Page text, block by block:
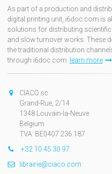
As part of a production and
digital printing unit, i6doc.com is
solutions for distributing
and slow turnover works. These
the traditional distribution
through i6doc.com. learn more
CIACO sc
Grand-Rue, 2/14
1348 Louvain-la-Neuve
Belgium
TVA: BE0407.236.187
+32 10 45 30 97
librairie@ciaco.com